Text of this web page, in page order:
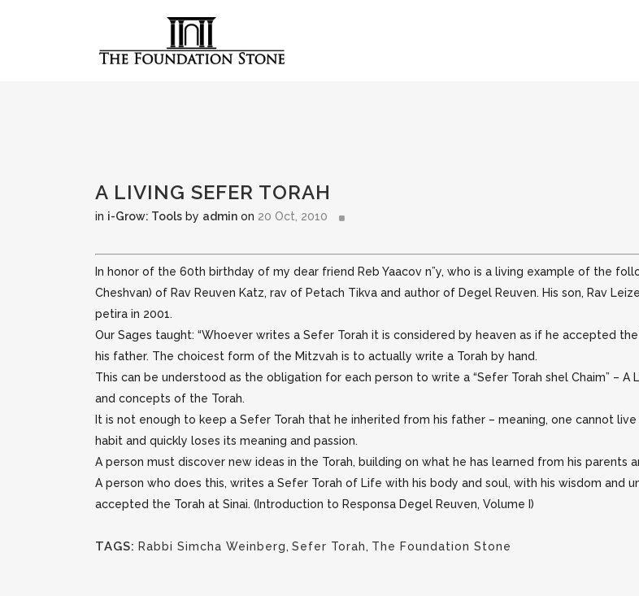
A LIVING SEFER TORAH
in i-Grow: Tools by admin on 20 Oct, 2010
In honor of the 60th birthday of my dear friend Reb Yaacov n”y, who is a living example of the
Cheshvan) of Rav Reuven Katz, rav of Petach Tikva and author of Degel Reuven. His son, Rav
petira in 2001.
Our Sages taught: “Whoever writes a Sefer Torah it is considered by heaven as if he accepted
his father. The choicest form of the Mitzvah is to actually write a Torah by hand.
This can be understood as the obligation for each person to write a “Sefer Torah shel Chaim” –
and concepts of the Torah.
It is not enough to keep a Sefer Torah that he inherited from his father – meaning, one cannot
habit and quickly loses its meaning and passion.
A person must discover new ideas in the Torah, building on what he has learned from his parents
A person who does this, writes a Sefer Torah of Life with his body and soul, with his wisdom and
accepted the Torah at Sinai. (Introduction to Responsa Degel Reuven, Volume I)
TAGS: Rabbi Simcha Weinberg, Sefer Torah, The Foundation Stone